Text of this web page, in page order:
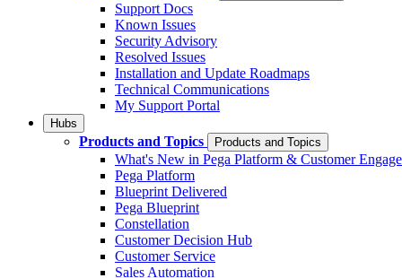
Support Docs
Known Issues
Security Advisory
Resolved Issues
Installation and Update Roadmaps
Technical Communications
My Support Portal
Hubs
Products and Topics Products and Topics
What's New in Pega Platform & Customer
Pega Platform
Blueprint Delivered
Pega Blueprint
Constellation
Customer Decision Hub
Customer Service
Sales Automation